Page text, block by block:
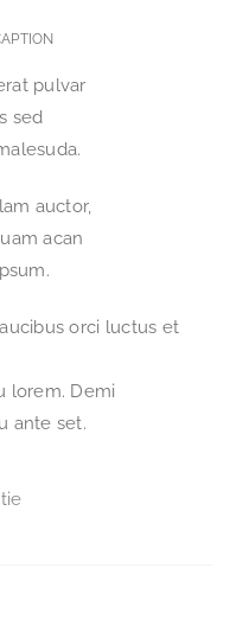
pulvar
sed
auctor,
acan
orci luctus et
lorem. Demi
ante set.